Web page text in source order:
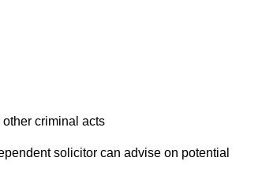
criminal acts
solicitor can advise on potential